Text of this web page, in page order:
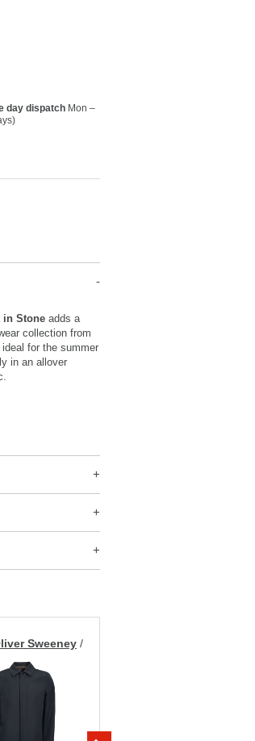
day dispatch Mon –
in Stoneadds a
collection from
for the summer
in an allover
Sweeney /